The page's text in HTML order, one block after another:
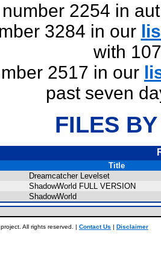
2254 in
3284 in our
with
2517 in our
past seven
FILES
Title
Dreamcatcher Levelset
ShadowWorld FULL VERSION
ShadowWorld
All rights reserved. | Contact Us | Disclaimer